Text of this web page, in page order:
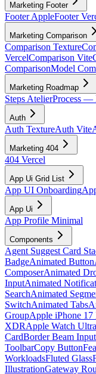
Marketing Footer
Footer AppleFooter
Marketing Comparison
Comparison Texture
VercelComparison Vite
ComparisonModel
Marketing Roadmap
Steps AtelierProcess —
Auth
Auth TextureAuth Vite
Marketing 404
404 Vercel
App Ui Grid List
App UI Onboarding
App Ui
App Profile Minimal
Components
Agent Suggest Card
BadgeAnimated Button
ComposerAnimated
InputAnimated
SearchAnimated
SwitchAnimated Tabs
GroupApple iPhone 17
XDRApple Watch Ultra
CardBorder Beam Input
ToolbarCopy Button
WorkloadsFluted Glass
IllustrationGateway